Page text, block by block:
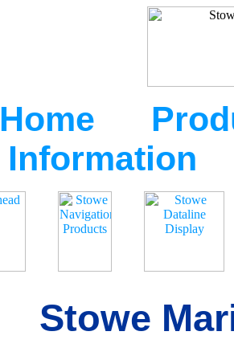
Home
Information
Stowe